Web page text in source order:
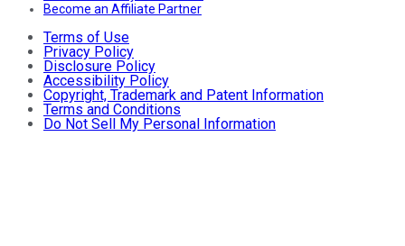
Become an Affiliate Partner
Terms of Use
Privacy Policy
Disclosure Policy
Accessibility Policy
Copyright, Trademark and Patent Information
Terms and Conditions
Do Not Sell My Personal Information